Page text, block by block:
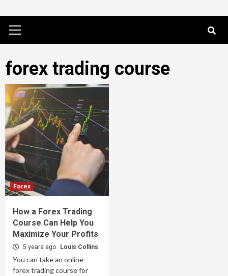
Menu
forex trading course
Forex
How a Forex Trading
Course Can Help You
Maximize Your Profits
5 years ago Louis Collins
You can take an online
forex trading course for